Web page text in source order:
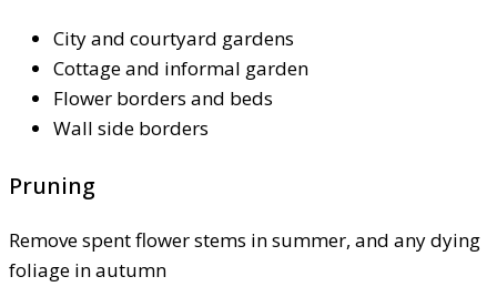
City and courtyard gardens
Cottage and informal garden
Flower borders and beds
Wall side borders
Pruning
Remove spent flower stems in summer, and any dying
foliage in autumn